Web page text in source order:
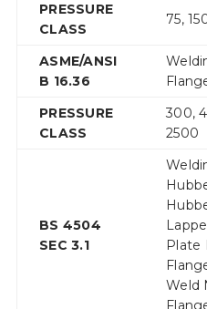
PRESSURE
CLASS
75,
ASME/ANSI
B 16.36
PRESSURE
CLASS
300,
2500
BS 4504
SEC 3.1
Plate
Weld